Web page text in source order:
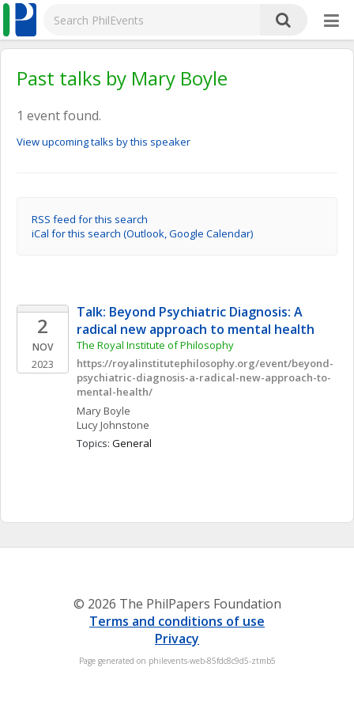
Past talks by Mary Boyle
1 event found.
View upcoming talks by this speaker
RSS feed for this search
iCal for this search (Outlook, Google Calendar)
2
NOV
2023
Talk: Beyond Psychiatric Diagnosis: A
radical new approach to mental health
The Royal Institute of Philosophy
https://royalinstitutephilosophy.org/event/beyond-
psychiatric-diagnosis-a-radical-new-approach-to-
mental-health/
MaryBoyle
LucyJohnstone
Topics: General
© 2026 The PhilPapers Foundation
Terms and conditions of use
Privacy
Page generated on philevents-web-85fdc8c9d5-ztmb5